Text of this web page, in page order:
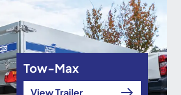
Tow-Max
View Trailer